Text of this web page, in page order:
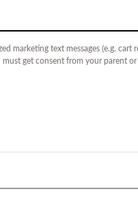
marketing text messages (e.g.
get consent from your parent